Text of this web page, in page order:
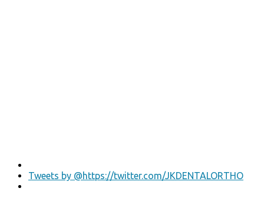
Tweets by @https://twitter.com/JKDENTALORTHO